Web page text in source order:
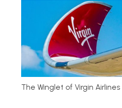
The Winglet of Virgin